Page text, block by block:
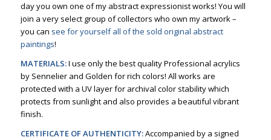
day you own one of my abstract expressionist works! You will
join a very select group of collectors who own my artwork –
you can see for yourself all of the sold original abstract
paintings!
MATERIALS:I use only the best quality Professional acrylics
by Sennelier and Golden for rich colors! All works are
protected with a UV layer for archival color stability which
protects from sunlight and also provides a beautiful vibrant
finish.
CERTIFICATE OF AUTHENTICITY:Accompanied by a signed